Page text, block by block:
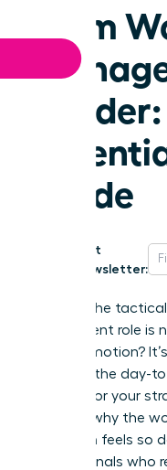
From
Guide
Get
Newsletter:
What if the
your current role
next promotion?
buried in the day-
visibility for your
hurdle is why the
transition feels so
professionals who